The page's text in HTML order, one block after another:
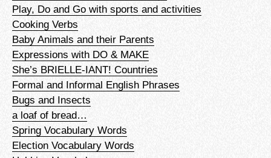
Play, Do and Go with sports and activities
Cooking Verbs
Baby Animals and their Parents
Expressions with DO & MAKE
She’s BRIELLE-IANT! Countries
Formal and Informal English Phrases
Bugs and Insects
a loaf of bread…
Spring Vocabulary Words
Election Vocabulary Words